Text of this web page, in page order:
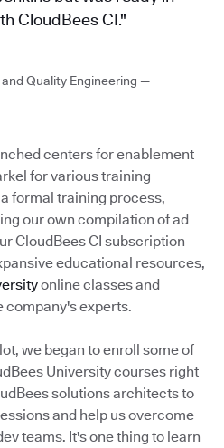
CloudBees CI."
Quality Engineering —
centers for enablement
for various training
formal training process,
our own compilation of ad
CloudBees CI subscription
educational resources,
online classes and
company's experts.
we began to enroll some of
University courses right
solutions architects to
and help us overcome
teams. It's one thing to learn